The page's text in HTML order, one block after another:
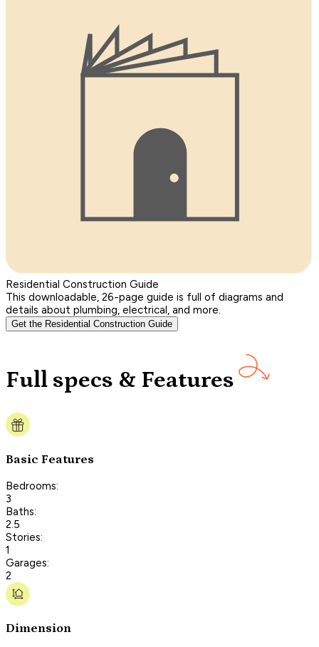
Residential Construction Guide
This downloadable, 26-page guide is full of diagrams and
details about plumbing, electrical, and more.
Get the Residential Construction Guide
Full specs & Features
Basic Features
Bedrooms:
3
Baths:
2.5
Stories:
1
Garages:
2
Dimension